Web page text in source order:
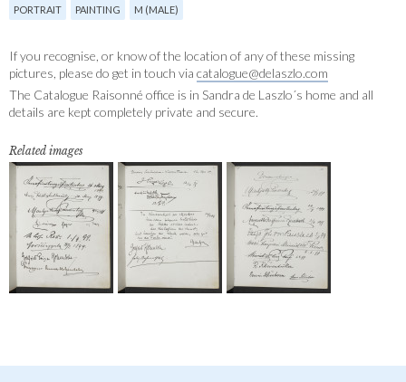
PORTRAIT PAINTING M (MALE)
If you recognise, or know of the location of any of these missing
pictures, please do get in touch via catalogue@delaszlo.com
The Catalogue Raisonné office is in Sandra de Laszlo´s home and all
details are kept completely private and secure.
Related images